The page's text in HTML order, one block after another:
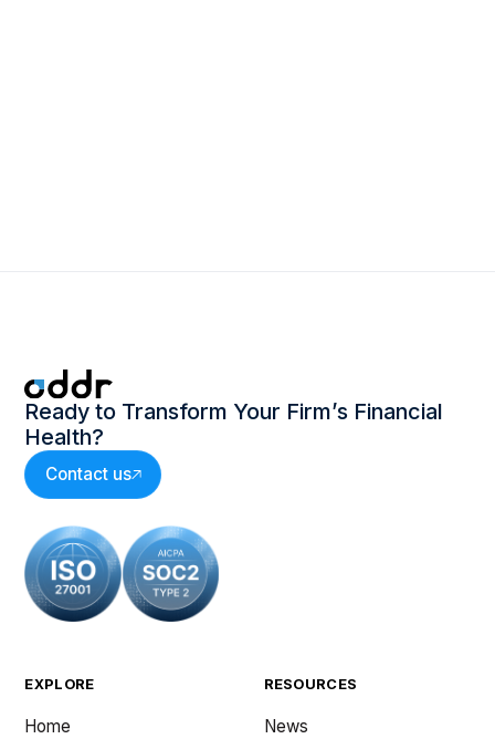
Ready to Transform Your Firm’s Financial
Health?
Contact us
EXPLORE
Home
RESOURCES
News